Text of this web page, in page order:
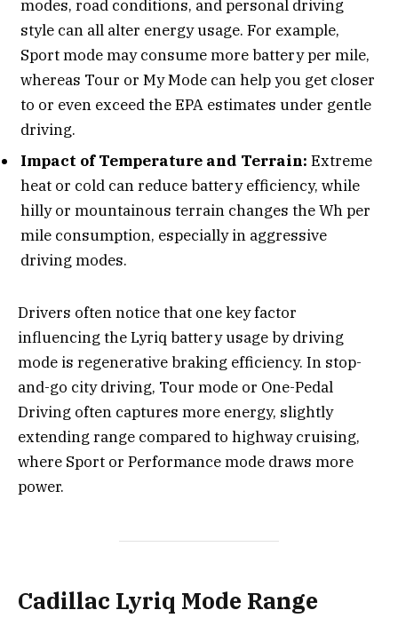
modes, road conditions, and personal driving
style can all alter energy usage. For example,
Sport mode may consume more battery per mile,
whereas Tour or My Mode can help you get closer
to or even exceed the EPA estimates under gentle
driving.
Impact of Temperature and Terrain: Extreme
heat or cold can reduce battery efficiency, while
hilly or mountainous terrain changes the Wh per
mile consumption, especially in aggressive
driving modes.
Drivers often notice that one key factor
influencing the Lyriq battery usage by driving
mode is regenerative braking efficiency. In stop-
and-go city driving, Tour mode or One-Pedal
Driving often captures more energy, slightly
extending range compared to highway cruising,
where Sport or Performance mode draws more
power.
Cadillac Lyriq Mode Range